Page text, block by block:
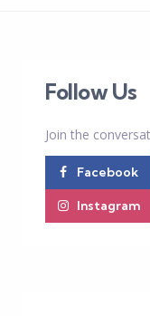
Follow Us
Join the
Facebook
Instagram